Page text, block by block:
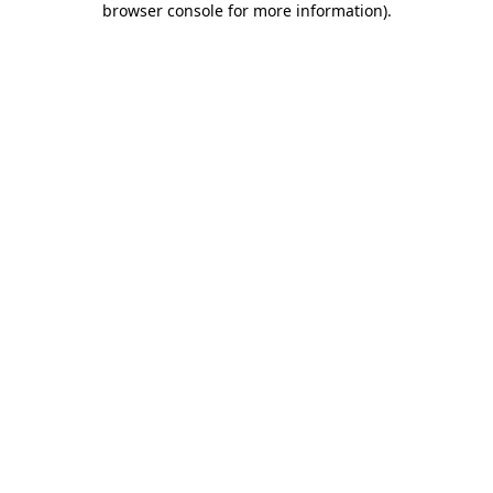
browser console for more information).